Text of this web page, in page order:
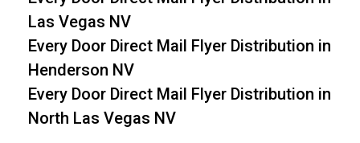
Las Vegas NV
Every Door Direct Mail Flyer Distribution in
Henderson NV
Every Door Direct Mail Flyer Distribution in
North Las Vegas NV